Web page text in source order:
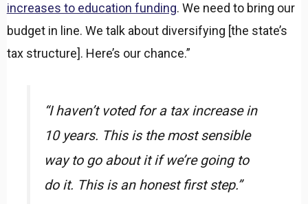
increases to education funding. We need to bring our
budget in line. We talk about diversifying [the state’s
tax structure]. Here’s our chance.”
“I haven’t voted for a tax increase in
10 years. This is the most sensible
way to go about it if we’re going to
do it. This is an honest first step.”